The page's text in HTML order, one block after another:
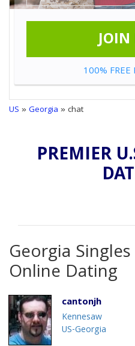
100%
US »Georgia » chat
PREMIER
Georgia
Online Dating
cantonjh
Kennesaw
US-Georgia